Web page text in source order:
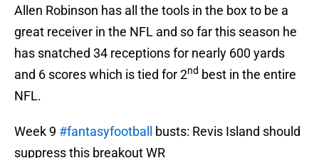
Allen Robinson has all the tools in the box to be a
great receiver in the NFL and so far this season he
has snatched 34 receptions for nearly 600 yards
and 6 scores which is tied for 2nd best in the entire
NFL.
Week 9 #fantasyfootball
busts: Revis Island should
suppress this breakout WR